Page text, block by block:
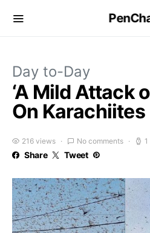
Day to-Day
‘A Mild Attack
On Karachiites
216 views No comments
Share Tweet